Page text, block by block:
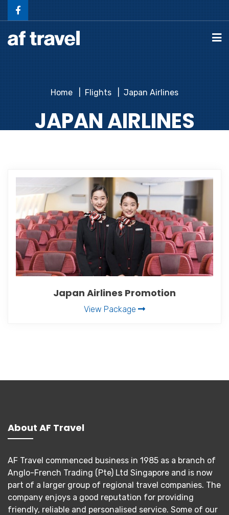
Home Flights Japan Airlines
JAPAN AIRLINES
Japan Airlines Promotion
View Package
About AF Travel
AF Travel commenced business in 1985 as a branch of
Anglo-French Trading (Pte) Ltd Singapore and is now
part of a larger group of regional travel companies. The
company enjoys a good reputation for providing
friendly, reliable and personalised service. Some of our